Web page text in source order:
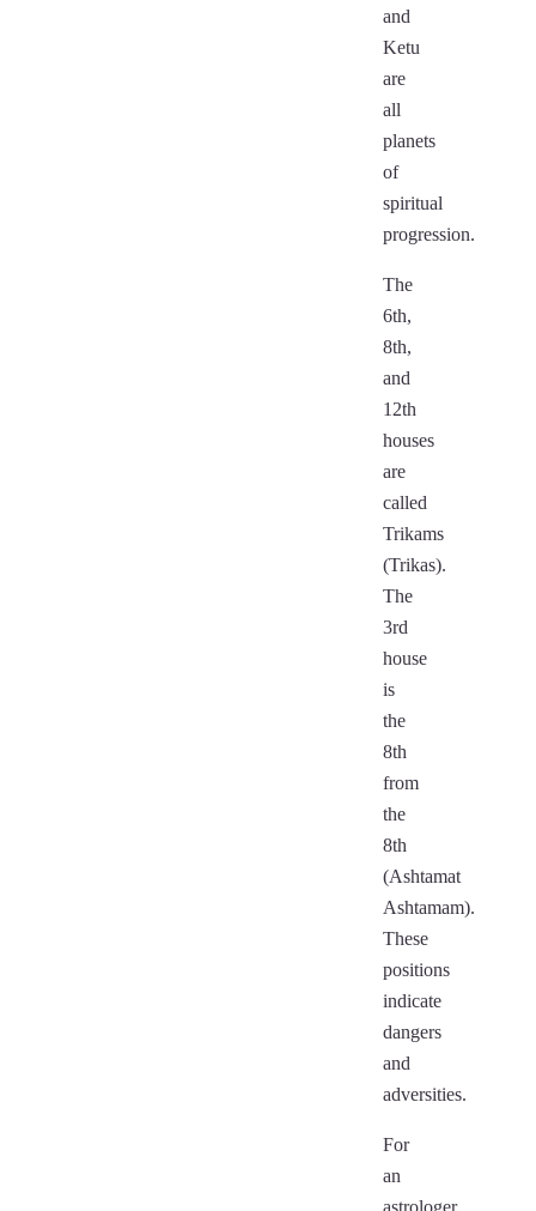
and
Ketu
are
all
planets
of
spiritual
progression.
The
6th,
8th,
and
12th
houses
are
called
Trikams
(Trikas).
The
3rd
house
is
the
8th
from
the
8th
(Ashtamat
Ashtamam).
These
positions
indicate
dangers
and
adversities.
For
an
astrologer,